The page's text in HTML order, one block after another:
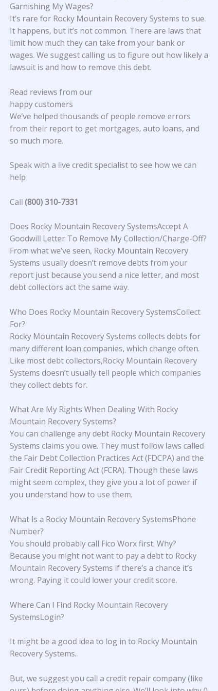
Garnishing My Wages?
It’s rare for Rocky Mountain Recovery Systems to sue.
It happens, but it’s not common. There are laws that
limit how much they can take from your bank or
wages. We suggest calling us to figure out how likely a
lawsuit is and how to remove this debt.
Read reviews from our
happy customers
We’ve helped thousands of people remove errors
from their report to get mortgages, auto loans, and
so much more.
Speak with a live credit specialist to see how we can
help
Call (800) 310-7331
Does Rocky Mountain Recovery SystemsAccept A
Goodwill Letter To Remove My Collection/Charge-Off?
From what we’ve seen, Rocky Mountain Recovery
Systems usually doesn’t remove debts from your
report just because you send a nice letter, and most
debt collectors act the same way.
Who Does Rocky Mountain Recovery SystemsCollect
For?
Rocky Mountain Recovery Systems collects debts for
many different loan companies, which change often.
Like most debt collectors,Rocky Mountain Recovery
Systems doesn’t usually tell people which companies
they collect debts for.
What Are My Rights When Dealing With Rocky
Mountain Recovery Systems?
You can challenge any debt Rocky Mountain Recovery
Systems claims you owe. They must follow laws called
the Fair Debt Collection Practices Act (FDCPA) and the
Fair Credit Reporting Act (FCRA). Though these laws
might seem complex, they give you a lot of power if
you understand how to use them.
What Is a Rocky Mountain Recovery SystemsPhone
Number?
You should probably call Fico Worx first. Why?
Because you might not want to pay a debt to Rocky
Mountain Recovery Systems if there’s a chance it’s
wrong. Paying it could lower your credit score.
Where Can I Find Rocky Mountain Recovery
SystemsLogin?
It might be a good idea to log in to Rocky Mountain
Recovery Systems..
But, we suggest you call a credit repair company (like